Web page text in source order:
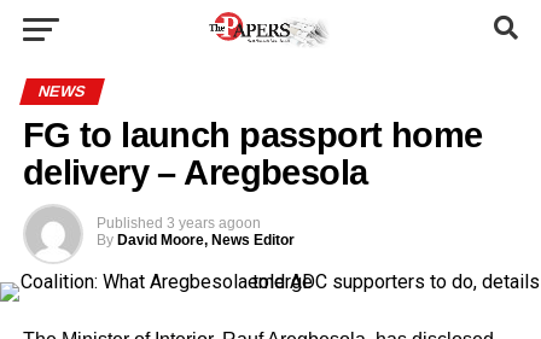
NEWS
FG to launch passport home
delivery – Aregbesola
Published 3 years agoon
By David Moore, News Editor